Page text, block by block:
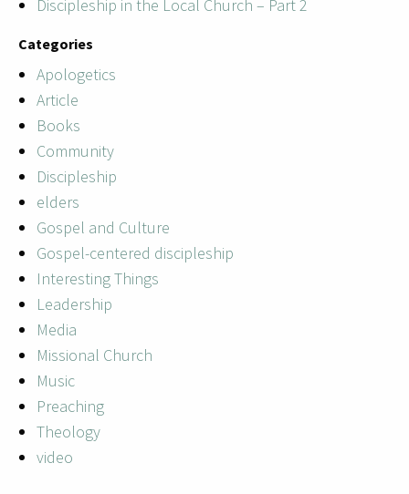
Discipleship in the Local Church – Part 2
Categories
Apologetics
Article
Books
Community
Discipleship
elders
Gospel and Culture
Gospel-centered discipleship
Interesting Things
Leadership
Media
Missional Church
Music
Preaching
Theology
video